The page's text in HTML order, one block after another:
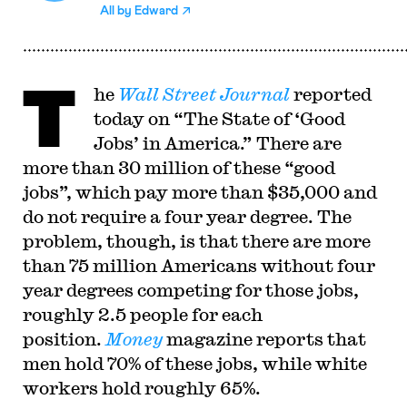
All by Edward
T he Wall Street Journalreported
today on “The State of ‘Good
Jobs’ in America.” There are
more than 30 million of these “good
jobs”, which pay more than $35,000 and
do not require a four year degree. The
problem, though, is that there are more
than 75 million Americans without four
year degrees competing for those jobs,
roughly 2.5 people for each
position. Moneymagazine reports that
men hold 70% of these jobs, while white
workers hold roughly 65%.